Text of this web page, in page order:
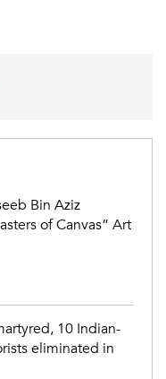
Bin Aziz
of Canvas” Art
10 Indian-
eliminated in